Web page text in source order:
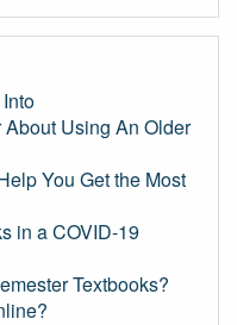
About Using An Older
You Get the Most
in a COVID-19
Textbooks?